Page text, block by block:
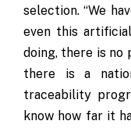
selection. “We
even this
doing, there is no
there is a
traceability
know how far it